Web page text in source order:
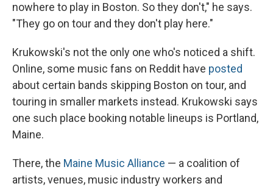
nowhere to play in Boston. So they don't," he says.
"They go on tour and they don't play here."
Krukowski's not the only one who's noticed a shift.
Online, some music fans on Reddit have posted
about certain bands skipping Boston on tour, and
touring in smaller markets instead. Krukowski says
one such place booking notable lineups is Portland,
Maine.
There, the Maine Music Alliance — a coalition of
artists, venues, music industry workers and